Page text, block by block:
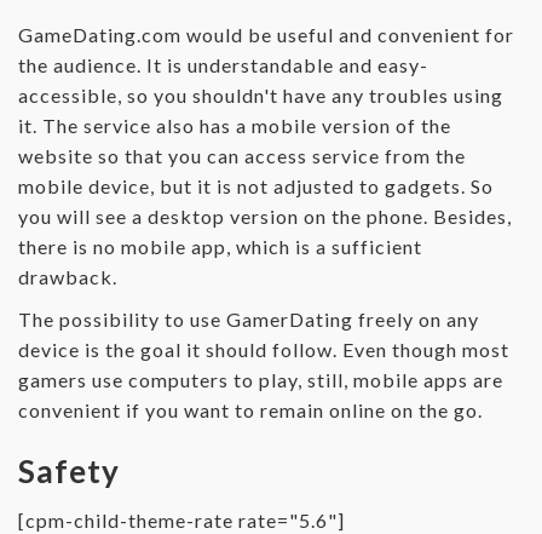
GameDating.com would be useful and convenient for
the audience. It is understandable and easy-
accessible, so you shouldn't have any troubles using
it. The service also has a mobile version of the
website so that you can access service from the
mobile device, but it is not adjusted to gadgets. So
you will see a desktop version on the phone. Besides,
there is no mobile app, which is a sufficient
drawback.
The possibility to use GamerDating freely on any
device is the goal it should follow. Even though most
gamers use computers to play, still, mobile apps are
convenient if you want to remain online on the go.
Safety
[cpm-child-theme-rate rate="5.6"]